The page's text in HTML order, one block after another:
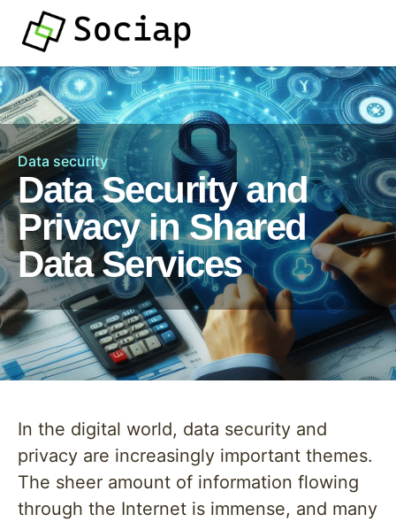
Data security
Data Security and
Privacy in Shared
Data Services
In the digital world, data security and
privacy are increasingly important themes.
The sheer amount of information flowing
through the Internet is immense, and many